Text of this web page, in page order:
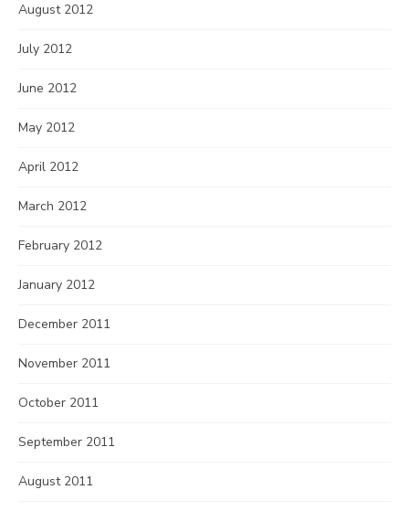
August 2012
July 2012
June 2012
May 2012
April 2012
March 2012
February 2012
January 2012
December 2011
November 2011
October 2011
September 2011
August 2011